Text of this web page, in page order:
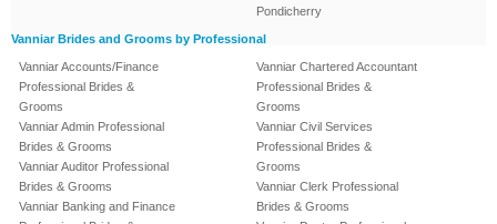
Pondicherry
Vanniar Brides and Grooms by Professional
Vanniar Accounts/Finance
Professional Brides &
Grooms
Vanniar Admin Professional
Brides & Grooms
Vanniar Auditor Professional
Brides & Grooms
Vanniar Banking and Finance
Vanniar Chartered Accountant
Professional Brides &
Grooms
Vanniar Civil Services
Professional Brides &
Grooms
Vanniar Clerk Professional
Brides & Grooms